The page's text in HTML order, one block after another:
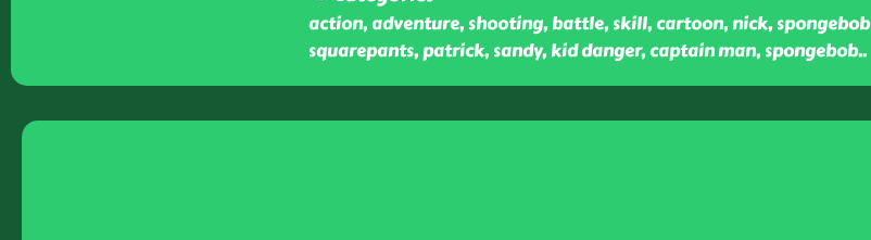
action, adventure, shooting, battle, skill, cartoon, nick, spongebob
squarepants, patrick, sandy, kid danger, captain man, spongebob..